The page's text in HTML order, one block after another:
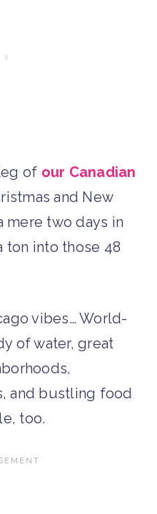
of our Canadian
and New
mere two days in
ton into those 48
vibes… World-
of water, great
and bustling food
too.